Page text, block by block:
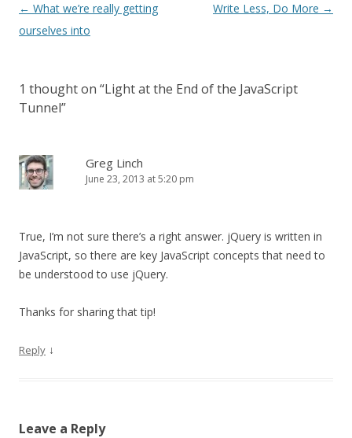
Post
navigation
← What we’re really getting
ourselves into
Write Less, Do More →
1 thought on “Light at the End of the JavaScript
Tunnel”
Greg Linch
June 23, 2013 at 5:20 pm
True, I’m not sure there’s a right answer. jQuery is written in
JavaScript, so there are key JavaScript concepts that need to
be understood to use jQuery.
Thanks for sharing that tip!
Reply ↓
Leave a Reply